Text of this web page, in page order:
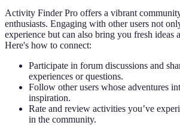
Activity Finder Pro offers a vibrant
enthusiasts. Engaging with other users not
experience but can also bring you fresh ideas
Here's how to connect:
Participate in forum discussions and
experiences or questions.
Follow other users whose adventures
inspiration.
Rate and review activities you’ve
in the community.